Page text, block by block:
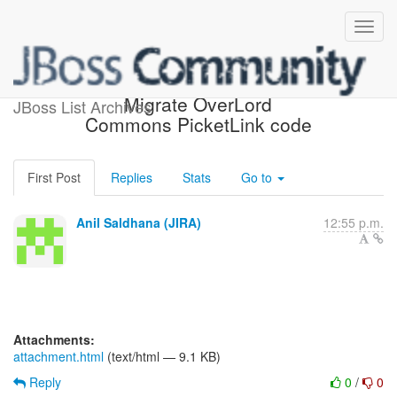
JBoss List Archives
[JBoss JIRA] (PLINK-165)
Migrate OverLord
Commons PicketLink code
First Post Replies Stats Go to
Anil Saldhana (JIRA) 12:55 p.m.
Attachments:
attachment.html (text/html — 9.1 KB)
0 / 0
Reply